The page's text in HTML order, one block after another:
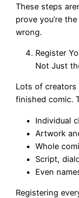
These steps
prove you’re
wrong.
Register
Not Just
Lots of
finished comic.
Individual
Artwork
Whole
Script,
Even
Registering